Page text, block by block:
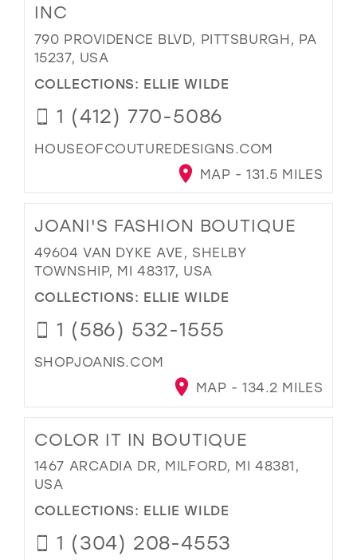
INC
790 PROVIDENCE BLVD, PITTSBURGH, PA
15237, USA
COLLECTIONS: ELLIE WILDE
1 (412) 770-5086
HOUSEOFCOUTUREDESIGNS.COM
MAP - 131.5 MILES
JOANI'S FASHION BOUTIQUE
49604 VAN DYKE AVE, SHELBY
TOWNSHIP, MI 48317, USA
COLLECTIONS: ELLIE WILDE
1 (586) 532-1555
SHOPJOANIS.COM
MAP - 134.2 MILES
COLOR IT IN BOUTIQUE
1467 ARCADIA DR, MILFORD, MI 48381,
USA
COLLECTIONS: ELLIE WILDE
1 (304) 208-4553